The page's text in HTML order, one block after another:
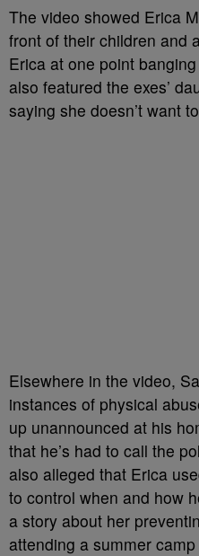
The video showed Erica
front of their children and
Erica at one point
also featured the exes’
saying she doesn’t want
Elsewhere in the video,
instances of physical
up unannounced at his
that he’s had to call the
also alleged that Erica
to control when and how
a story about her
attending a summer